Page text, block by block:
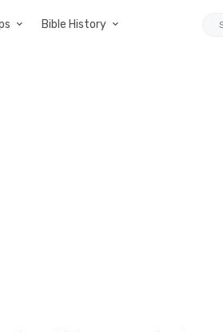
Bible History